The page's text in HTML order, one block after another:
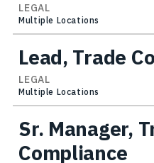
LEGAL
Multiple Locations
Lead, Trade
LEGAL
Multiple Locations
Sr. Manager,
Compliance